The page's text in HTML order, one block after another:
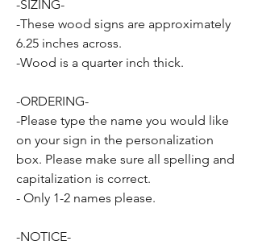
-SIZING-
-These wood signs are approximately
6.25 inches across.
-Wood is a quarter inch thick.
-ORDERING-
-Please type the name you would like
on your sign in the personalization
box. Please make sure all spelling and
capitalization is correct.
- Only 1-2 names please.
-NOTICE-